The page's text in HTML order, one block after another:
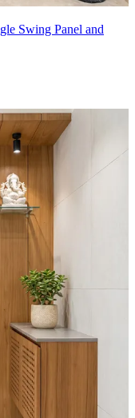
Swing Panel and